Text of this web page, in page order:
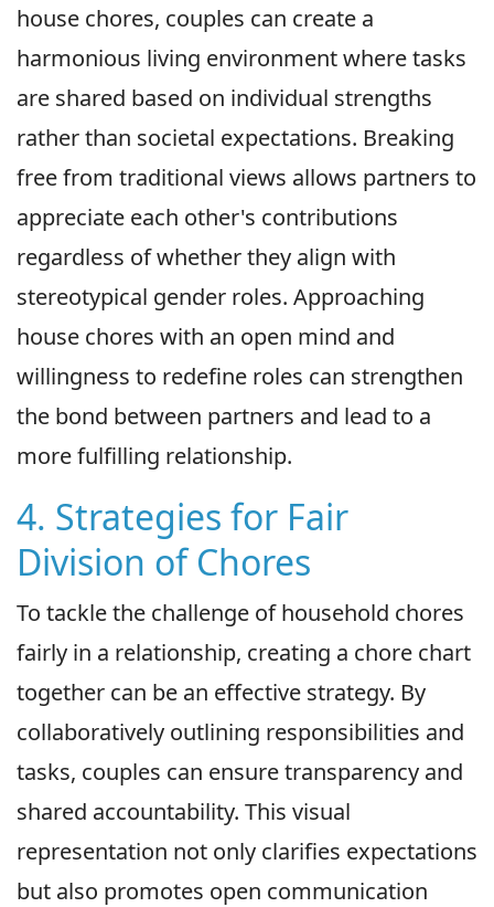
house chores, couples can create a
harmonious living environment where tasks
are shared based on individual strengths
rather than societal expectations. Breaking
free from traditional views allows partners to
appreciate each other's contributions
regardless of whether they align with
stereotypical gender roles. Approaching
house chores with an open mind and
willingness to redefine roles can strengthen
the bond between partners and lead to a
more fulfilling relationship.
4. Strategies for Fair
Division of Chores
To tackle the challenge of household chores
fairly in a relationship, creating a chore chart
together can be an effective strategy. By
collaboratively outlining responsibilities and
tasks, couples can ensure transparency and
shared accountability. This visual
representation not only clarifies expectations
but also promotes open communication